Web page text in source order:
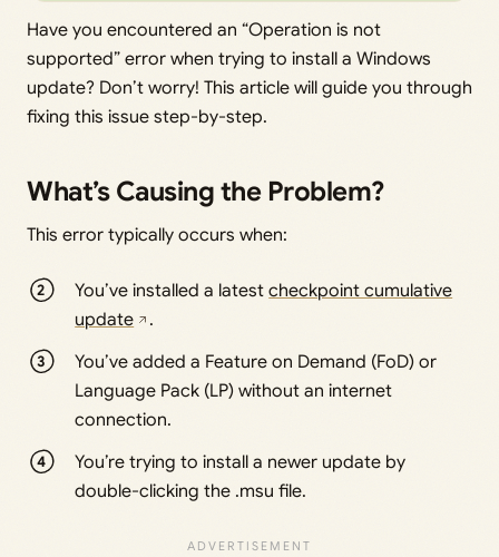
Have you encountered an “Operation is not
supported” error when trying to install a Windows
update? Don’t worry! This article will guide you through
fixing this issue step-by-step.
What’s Causing the Problem?
This error typically occurs when:
You’ve installed a latestcheckpoint cumulative
update
.
You’ve added a Feature on Demand (FoD) or
Language Pack (LP) without an internet
connection.
You’re trying to install a newer update by
double-clicking the .msu file.